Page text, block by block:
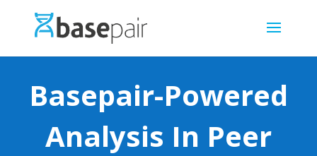
Basepair-Powered
Analysis In Peer